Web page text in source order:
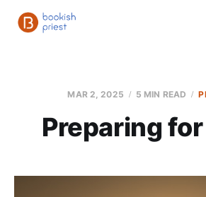
MAR 2, 2025 5 MIN READ
Preparing